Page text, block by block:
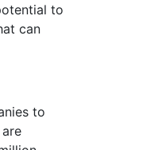
to
can
to